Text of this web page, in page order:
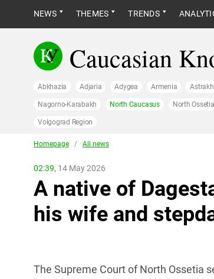
NEWS THEMES TRENDS
Caucasian
Abkhazia Adjaria Adygea Armenia
Nagorno-Karabakh North Caucasus North
Volgograd Region
Homepage / All news
02:39, 14 May 2026
A native of
his wife and
The Supreme Court of North Ossetia